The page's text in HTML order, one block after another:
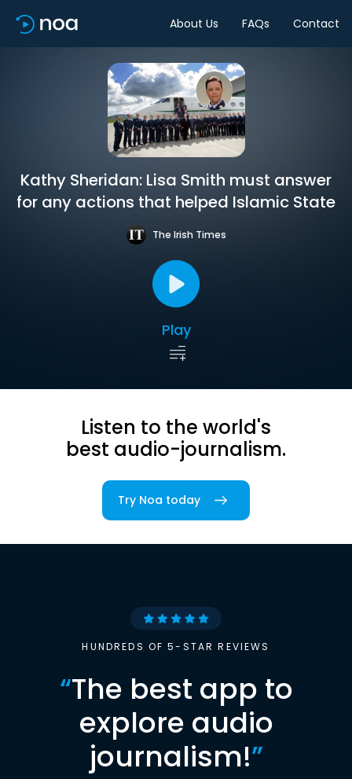
About Us FAQs Contact
Kathy Sheridan: Lisa Smith must answer
for any actions that helped Islamic State
The Irish Times
Play
Listen to the world's
best audio-journalism.
Try Noa today
HUNDREDS OF 5-STAR REVIEWS
“The best app to
explore audio
journalism!”